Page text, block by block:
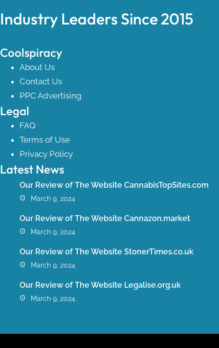
Industry Leaders Since 2015
Coolspiracy
About Us
Contact Us
PPC Advertising
Legal
FAQ
Terms of Use
Privacy Policy
Latest News
Our Review of The Website CannabisTopSites.com
March 9, 2024
Our Review of The Website Cannazon.market
March 9, 2024
Our Review of The Website StonerTimes.co.uk
March 9, 2024
Our Review of The Website Legalise.org.uk
March 9, 2024